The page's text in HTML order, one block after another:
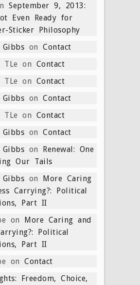
September 9, 2013:
Even Ready for
Sticker Philosophy
on Contact
TLe on Contact
TLe on Contact
on Contact
TLe on Contact
on Contact
on Renewal: One
Our Tails
on More Caring
Carrying?: Political
Part II
on More Caring and
Political
Part II
on Contact
Freedom, Choice,